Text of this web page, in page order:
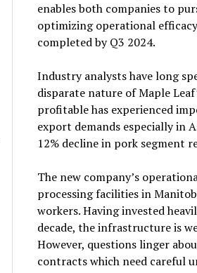
enables both companies to
optimizing operational
completed by Q3 2024.
Industry analysts have long
disparate nature of Maple
profitable has experienced
export demands especially in
12% decline in pork segment
The new company’s
processing facilities in
workers. Having invested
decade, the infrastructure is
However, questions linger
contracts which need careful